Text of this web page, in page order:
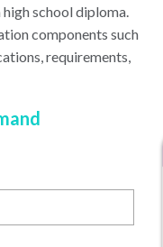
school diploma.
components such
requirements,